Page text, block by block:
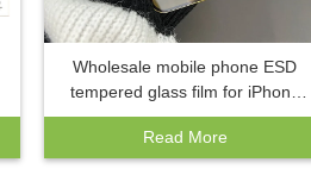
Wholesale mobile phone ESD
tempered glass film for iPhone
16 Pro Max plus anti-spy phone
privacy screen protector
Read More